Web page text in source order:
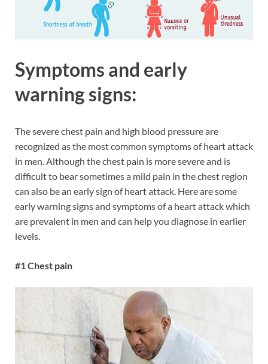
Symptoms and early
warning signs:
The severe chest pain and high blood pressure are
recognized as the most common symptoms of heart attack
in men. Although the chest pain is more severe and is
difficult to bear sometimes a mild pain in the chest region
can also be an early sign of heart attack. Here are some
early warning signs and symptoms of a heart attack which
are prevalent in men and can help you diagnose in earlier
levels.
#1 Chest pain